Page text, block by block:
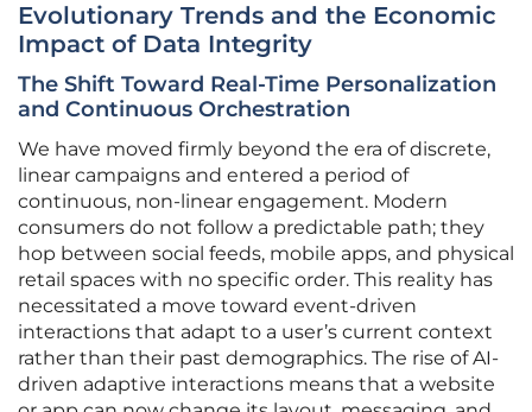
Evolutionary Trends and the Economic
Impact of Data Integrity
The Shift Toward Real-Time Personalization
and Continuous Orchestration
We have moved firmly beyond the era of discrete,
linear campaigns and entered a period of
continuous, non-linear engagement. Modern
consumers do not follow a predictable path; they
hop between social feeds, mobile apps, and physical
retail spaces with no specific order. This reality has
necessitated a move toward event-driven
interactions that adapt to a user’s current context
rather than their past demographics. The rise of AI-
driven adaptive interactions means that a website